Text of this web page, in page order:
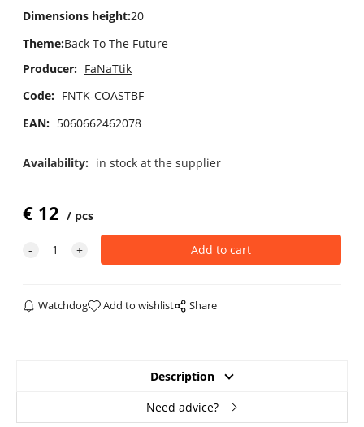
Dimensions height:20
Theme:Back To The Future
Producer: FaNaTtik
Code: FNTK-COASTBF
EAN: 5060662462078
Availability: in stock at the supplier
€ 12 pcs
Watchdog Add to wishlist Share
Description
Need advice?